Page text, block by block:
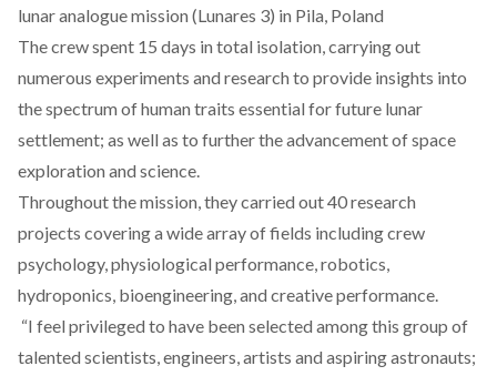
lunar analogue mission (Lunares 3) in Pila, Poland
The crew spent 15 days in total isolation, carrying out
numerous experiments and research to provide insights into
the spectrum of human traits essential for future lunar
settlement; as well as to further the advancement of space
exploration and science.
Throughout the mission, they carried out 40 research
projects covering a wide array of fields including crew
psychology, physiological performance, robotics,
hydroponics, bioengineering, and creative performance.
“I feel privileged to have been selected among this group of
talented scientists, engineers, artists and aspiring astronauts;